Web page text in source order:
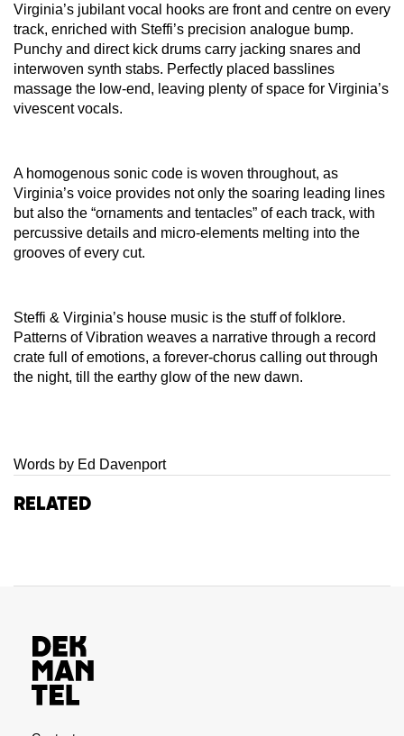
Virginia’s jubilant vocal hooks are front and centre on every
track, enriched with Steffi’s precision analogue bump.
Punchy and direct kick drums carry jacking snares and
interwoven synth stabs. Perfectly placed basslines
massage the low-end, leaving plenty of space for Virginia’s
vivescent vocals.
A homogenous sonic code is woven throughout, as
Virginia’s voice provides not only the soaring leading lines
but also the “ornaments and tentacles” of each track, with
percussive details and micro-elements melting into the
grooves of every cut.
Steffi & Virginia’s house music is the stuff of folklore.
Patterns of Vibration weaves a narrative through a record
crate full of emotions, a forever-chorus calling out through
the night, till the earthy glow of the new dawn.
Words by Ed Davenport
Related